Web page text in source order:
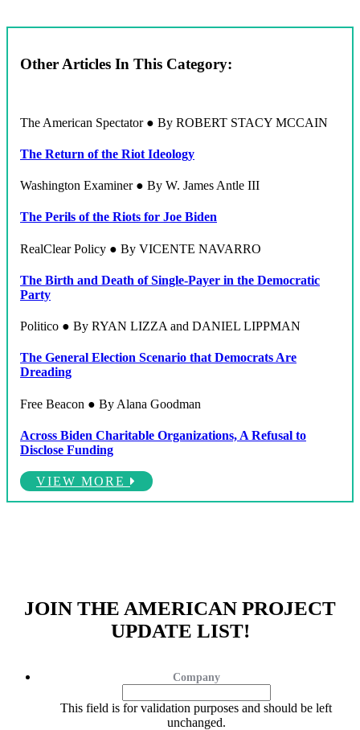
Other Articles In This Category:
The American Spectator ● By ROBERT STACY MCCAIN
The Return of the Riot Ideology
Washington Examiner ● By W. James Antle III
The Perils of the Riots for Joe Biden
RealClear Policy ● By VICENTE NAVARRO
The Birth and Death of Single-Payer in the Democratic
Party
Politico ● By RYAN LIZZA and DANIEL LIPPMAN
The General Election Scenario that Democrats Are
Dreading
Free Beacon ● By Alana Goodman
Across Biden Charitable Organizations, A Refusal to
Disclose Funding
VIEW MORE
JOIN THE AMERICAN PROJECT
UPDATE LIST!
Company
This field is for validation purposes and should be left
unchanged.